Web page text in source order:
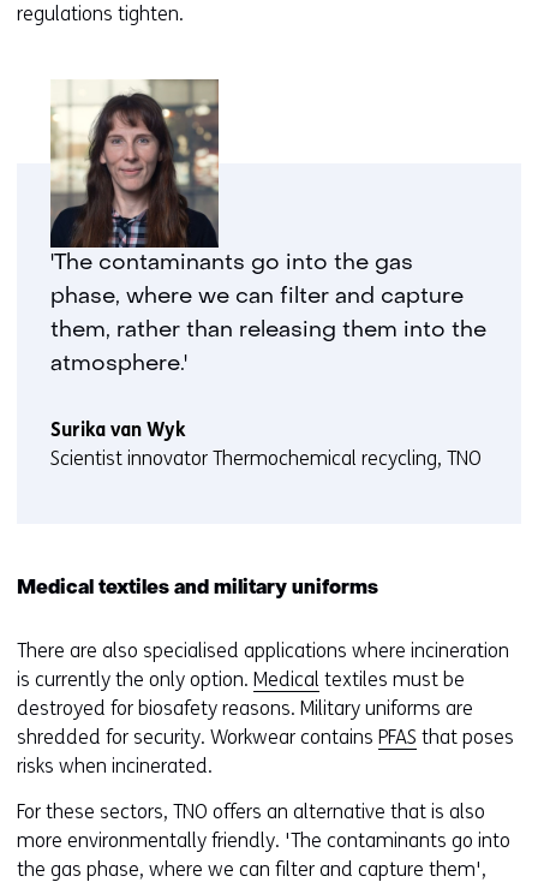
regulations tighten.
'The contaminants go into the gas
phase, where we can filter and capture
them, rather than releasing them into the
atmosphere.'
Surika van Wyk
Scientist innovator Thermochemical recycling, TNO
Medical textiles and military uniforms
There are also specialised applications where incineration
is currently the only option. Medical textiles must be
destroyed for biosafety reasons. Military uniforms are
shredded for security. Workwear contains PFAS that poses
risks when incinerated.
For these sectors, TNO offers an alternative that is also
more environmentally friendly. 'The contaminants go into
the gas phase, where we can filter and capture them',